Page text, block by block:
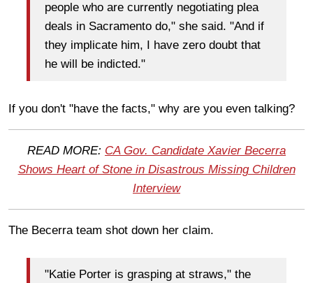
people who are currently negotiating plea
deals in Sacramento do," she said. "And if
they implicate him, I have zero doubt that
he will be indicted."
If you don't "have the facts," why are you even talking?
READ MORE: CA Gov. Candidate Xavier Becerra
Shows Heart of Stone in Disastrous Missing Children
Interview
The Becerra team shot down her claim.
"Katie Porter is grasping at straws," the